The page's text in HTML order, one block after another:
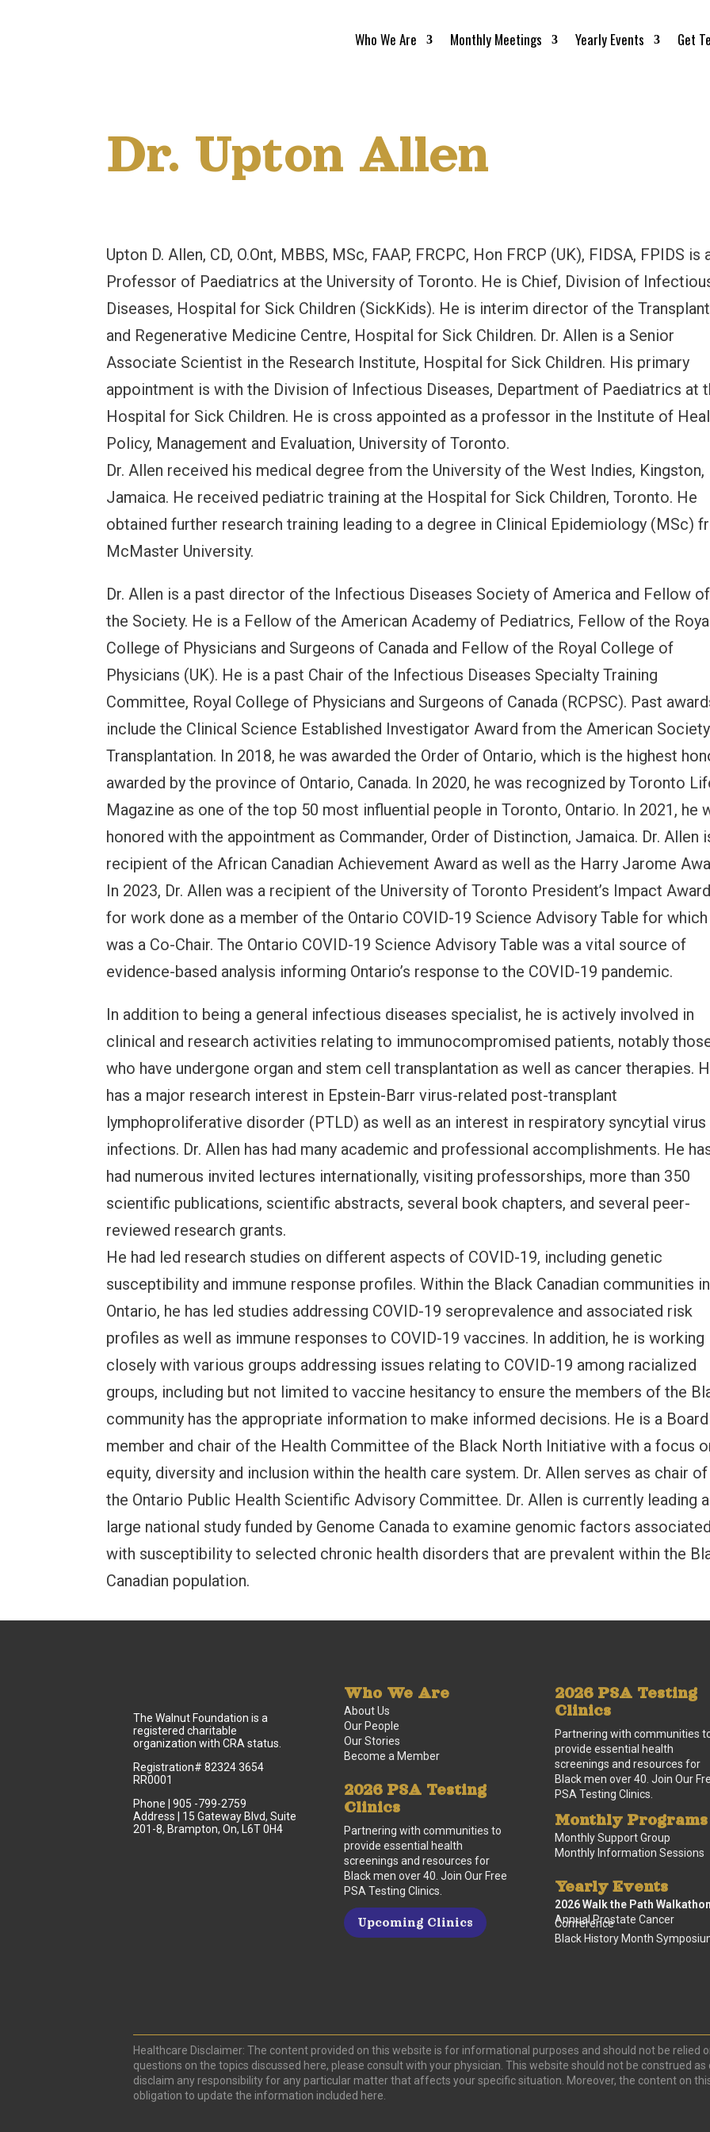
Who We Are Monthly Meetings Yearly Events Get
Dr. Upton Allen
Upton D. Allen, CD, O.Ont, MBBS, MSc, FAAP, FRCPC, Hon FRCP (UK), FIDSA, FPIDS is
Professor of Paediatrics at the University of Toronto. He is Chief, Division of
Diseases, Hospital for Sick Children (SickKids). He is interim director of the Transplant
and Regenerative Medicine Centre, Hospital for Sick Children. Dr. Allen is a Senior
Associate Scientist in the Research Institute, Hospital for Sick Children. His primary
appointment is with the Division of Infectious Diseases, Department of Paediatrics at
Hospital for Sick Children. He is cross appointed as a professor in the Institute of
Policy, Management and Evaluation, University of Toronto.
Dr. Allen received his medical degree from the University of the West Indies, Kingston,
Jamaica. He received pediatric training at the Hospital for Sick Children, Toronto. He
obtained further research training leading to a degree in Clinical Epidemiology (MSc)
McMaster University.
Dr. Allen is a past director of the Infectious Diseases Society of America and Fellow of
the Society. He is a Fellow of the American Academy of Pediatrics, Fellow of the
College of Physicians and Surgeons of Canada and Fellow of the Royal College of
Physicians (UK). He is a past Chair of the Infectious Diseases Specialty Training
Committee, Royal College of Physicians and Surgeons of Canada (RCPSC). Past
include the Clinical Science Established Investigator Award from the American
Transplantation. In 2018, he was awarded the Order of Ontario, which is the highest
awarded by the province of Ontario, Canada. In 2020, he was recognized by Toronto
Magazine as one of the top 50 most influential people in Toronto, Ontario. In 2021, he
honored with the appointment as Commander, Order of Distinction, Jamaica. Dr. Allen
recipient of the African Canadian Achievement Award as well as the Harry Jarome
In 2023, Dr. Allen was a recipient of the University of Toronto President’s Impact Award
for work done as a member of the Ontario COVID-19 Science Advisory Table for which
was a Co-Chair. The Ontario COVID-19 Science Advisory Table was a vital source of
evidence-based analysis informing Ontario’s response to the COVID-19 pandemic.
In addition to being a general infectious diseases specialist, he is actively involved in
clinical and research activities relating to immunocompromised patients, notably
who have undergone organ and stem cell transplantation as well as cancer therapies.
has a major research interest in Epstein-Barr virus-related post-transplant
lymphoproliferative disorder (PTLD) as well as an interest in respiratory syncytial virus
infections. Dr. Allen has had many academic and professional accomplishments. He
had numerous invited lectures internationally, visiting professorships, more than 350
scientific publications, scientific abstracts, several book chapters, and several peer-
reviewed research grants.
He had led research studies on different aspects of COVID-19, including genetic
susceptibility and immune response profiles. Within the Black Canadian communities in
Ontario, he has led studies addressing COVID-19 seroprevalence and associated risk
profiles as well as immune responses to COVID-19 vaccines. In addition, he is working
closely with various groups addressing issues relating to COVID-19 among racialized
groups, including but not limited to vaccine hesitancy to ensure the members of the
community has the appropriate information to make informed decisions. He is a Board
member and chair of the Health Committee of the Black North Initiative with a focus
equity, diversity and inclusion within the health care system. Dr. Allen serves as chair of
the Ontario Public Health Scientific Advisory Committee. Dr. Allen is currently leading a
large national study funded by Genome Canada to examine genomic factors associated
with susceptibility to selected chronic health disorders that are prevalent within the
Canadian population.
The Walnut Foundation is a
registered charitable
organization with CRA status.
Registration# 82324 3654
RR0001
Phone | 905 -799-2759
Address | 15 Gateway Blvd, Suite
201-8, Brampton, On, L6T 0H4
Who We Are
About Us
Our People
Our Stories
Become a Member
2026 PSA Testing
Clinics
Partnering with communities to
provide essential health
screenings and resources for
Black men over 40. Join Our Free
PSA Testing Clinics.
Upcoming Clinics
2026 PSA Testing
Clinics
Partnering with communities
provide essential health
screenings and resources for
Black men over 40. Join Our
PSA Testing Clinics.
Monthly Programs
Monthly Support Group
Monthly Information Sessions
Yearly Events
2026 Walk the Path Walkathon
Annual Prostate Cancer
Conference
Black History Month
Healthcare Disclaimer: The content provided on this website is for informational purposes and should not be relied
questions on the topics discussed here, please consult with your physician. This website should not be construed
disclaim any responsibility for any particular matter that affects your specific situation. Moreover, the content on
obligation to update the information included here.